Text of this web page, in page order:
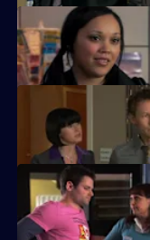
Davey makes Ruth sit
Archie deals with a case
Michelle makes Ruth